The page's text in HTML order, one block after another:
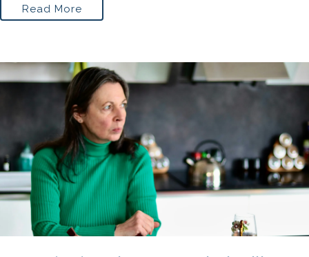
Read More